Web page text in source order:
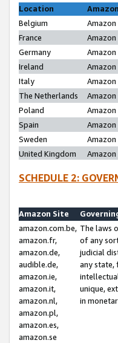
Location
Belgium
Amazon
France
Amazon
Germany
Amazon
Ireland
Amazon
Italy
Amazon
The Netherlands
Amazon
Poland
Amazon
Spain
Amazon
Sweden
Amazon
United Kingdom
Amazon
SCHEDULE 2:
Amazon Site
amazon.com.be,
amazon.fr,
amazon.de,
audible.de,
amazon.ie,
amazon.it,
amazon.nl,
amazon.pl,
amazon.es,
amazon.se
The laws
of any
judicial
any state,
unique,
in